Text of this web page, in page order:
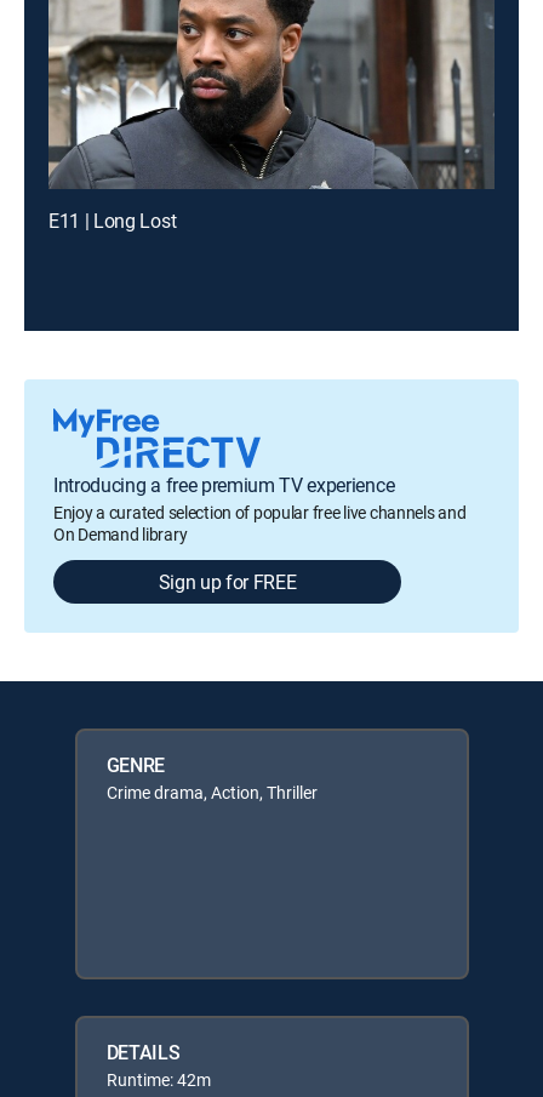
E11 | Long Lost
Introducing a free premium TV experience
Enjoy a curated selection of popular free live channels and
On Demand library
Sign up for FREE
GENRE
Crime drama, Action, Thriller
DETAILS
Runtime: 42m